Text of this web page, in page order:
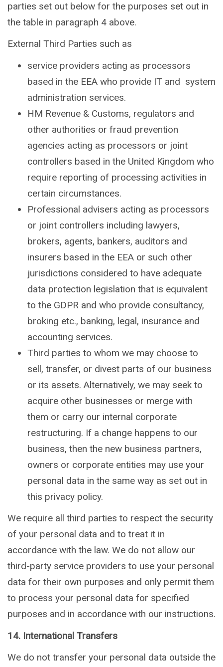
parties set out below for the purposes set out in
the table in paragraph 4 above.
External Third Parties such as
service providers acting as processors
based in the EEA who provide IT and system
administration services.
HM Revenue & Customs, regulators and
other authorities or fraud prevention
agencies acting as processors or joint
controllers based in the United Kingdom who
require reporting of processing activities in
certain circumstances.
Professional advisers acting as processors
or joint controllers including lawyers,
brokers, agents, bankers, auditors and
insurers based in the EEA or such other
jurisdictions considered to have adequate
data protection legislation that is equivalent
to the GDPR and who provide consultancy,
broking etc., banking, legal, insurance and
accounting services.
Third parties to whom we may choose to
sell, transfer, or divest parts of our business
or its assets. Alternatively, we may seek to
acquire other businesses or merge with
them or carry our internal corporate
restructuring. If a change happens to our
business, then the new business partners,
owners or corporate entities may use your
personal data in the same way as set out in
this privacy policy.
We require all third parties to respect the security
of your personal data and to treat it in
accordance with the law. We do not allow our
third-party service providers to use your personal
data for their own purposes and only permit them
to process your personal data for specified
purposes and in accordance with our instructions.
14. International Transfers
We do not transfer your personal data outside the